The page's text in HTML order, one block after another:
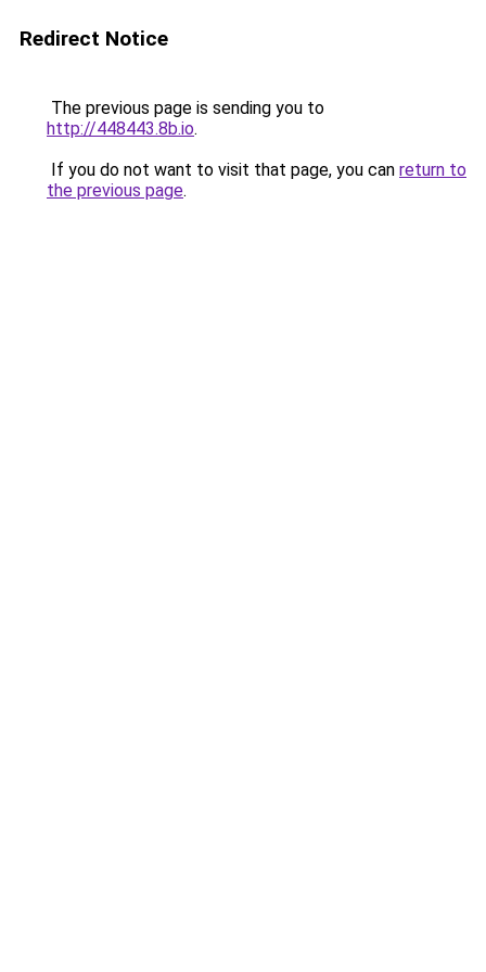
Redirect Notice
The previous page is sending you to
http://448443.8b.io.
If you do not want to visit that page, you can return to
the previous page.